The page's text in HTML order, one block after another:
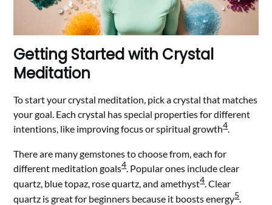
Getting Started with Crystal
Meditation
To start your crystal meditation, pick a crystal that matches
your goal. Each crystal has special properties for different
intentions, like improving focus or spiritual growth4.
There are many gemstones to choose from, each for
different meditation goals4. Popular ones include clear
quartz, blue topaz, rose quartz, and amethyst4. Clear
quartz is great for beginners because it boosts energy5.